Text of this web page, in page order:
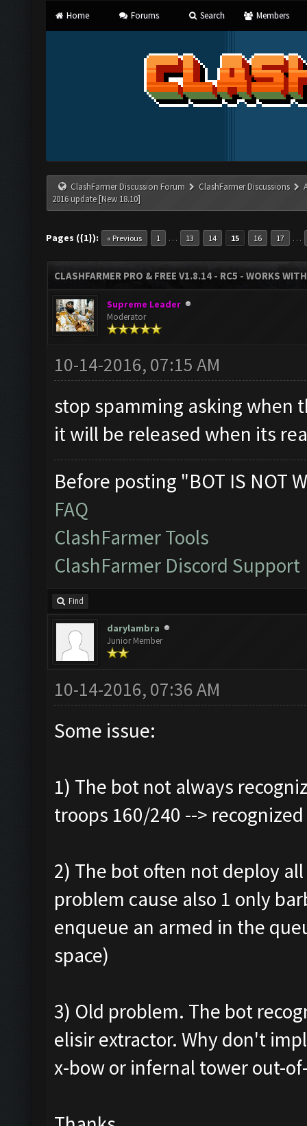
Home Forums Search Members
ClashFarmer Discussion Forum ClashFarmer Discussions
2016 update [New 18.10]
Pages ({1}): « Previous 1 … 13 14 15 16 17 …
CLASHFARMER PRO & FREE V1.8.14 - RC5 - WORKS
Supreme Leader
Moderator
10-14-2016, 07:15 AM
stop spamming asking when
it will be released when its
Before posting "BOT IS NOT
FAQ
ClashFarmer Tools
ClashFarmer Discord Support
Find
darylambra
Junior Member
10-14-2016, 07:36 AM
Some issue:
1) The bot not always
troops 160/240 -->
2) The bot often not deploy
problem cause also 1 only
enqueue an armed in the
space)
3) Old problem. The bot
elisir extractor. Why don't
x-bow or infernal tower out-